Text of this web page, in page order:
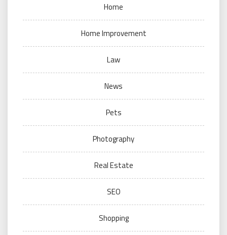
Home
Home Improvement
Law
News
Pets
Photography
Real Estate
SEO
Shopping